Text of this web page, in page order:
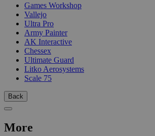
Games Workshop
Vallejo
Ultra Pro
Army Painter
AK Interactive
Chessex
Ultimate Guard
Litko Aerosystems
Scale 75
Back
More